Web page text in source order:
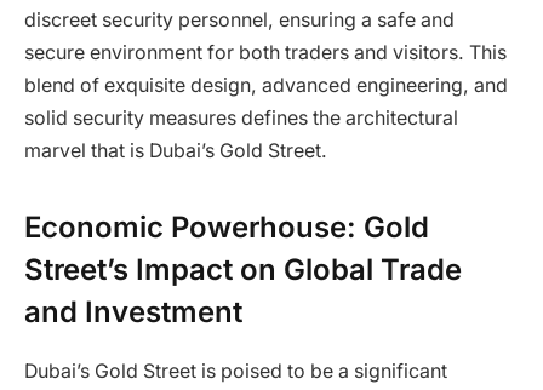
discreet security personnel, ensuring a safe and
secure environment for both traders and visitors. This
blend of exquisite design, advanced engineering, and
solid security measures defines the architectural
marvel that is Dubai’s Gold Street.
Economic Powerhouse: Gold
Street’s Impact on Global Trade
and Investment
Dubai’s Gold Street is poised to be a significant